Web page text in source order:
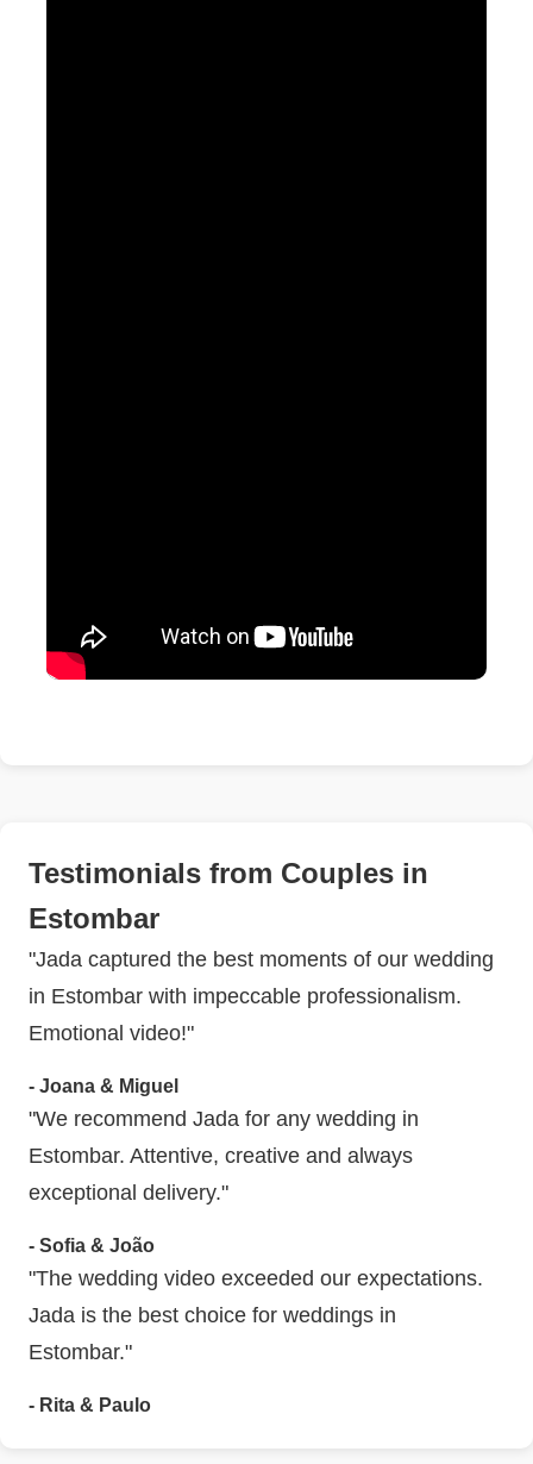
Testimonials from Couples in
Estombar
"Jada captured the best moments of our wedding
in Estombar with impeccable professionalism.
Emotional video!"
- Joana & Miguel
"We recommend Jada for any wedding in
Estombar. Attentive, creative and always
exceptional delivery."
- Sofia & João
"The wedding video exceeded our expectations.
Jada is the best choice for weddings in
Estombar."
- Rita & Paulo